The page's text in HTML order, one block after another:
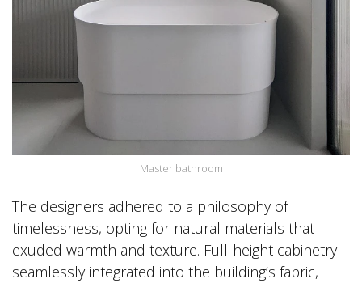
Master bathroom
The designers adhered to a philosophy of
timelessness, opting for natural materials that
exuded warmth and texture. Full-height cabinetry
seamlessly integrated into the building’s fabric,